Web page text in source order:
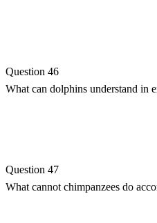
Question 46
What can dolphins understand in
Question 47
What cannot chimpanzees do